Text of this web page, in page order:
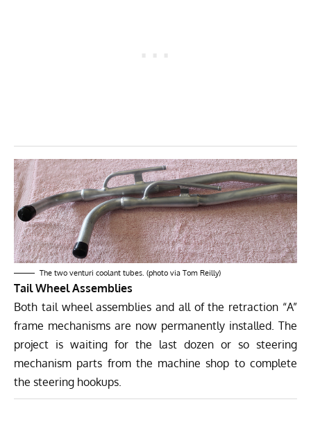
The two venturi coolant tubes. (photo via Tom Reilly)
Tail Wheel Assemblies
Both tail wheel assemblies and all of the retraction “A”
frame mechanisms are now permanently installed. The
project is waiting for the last dozen or so steering
mechanism parts from the machine shop to complete
the steering hookups.